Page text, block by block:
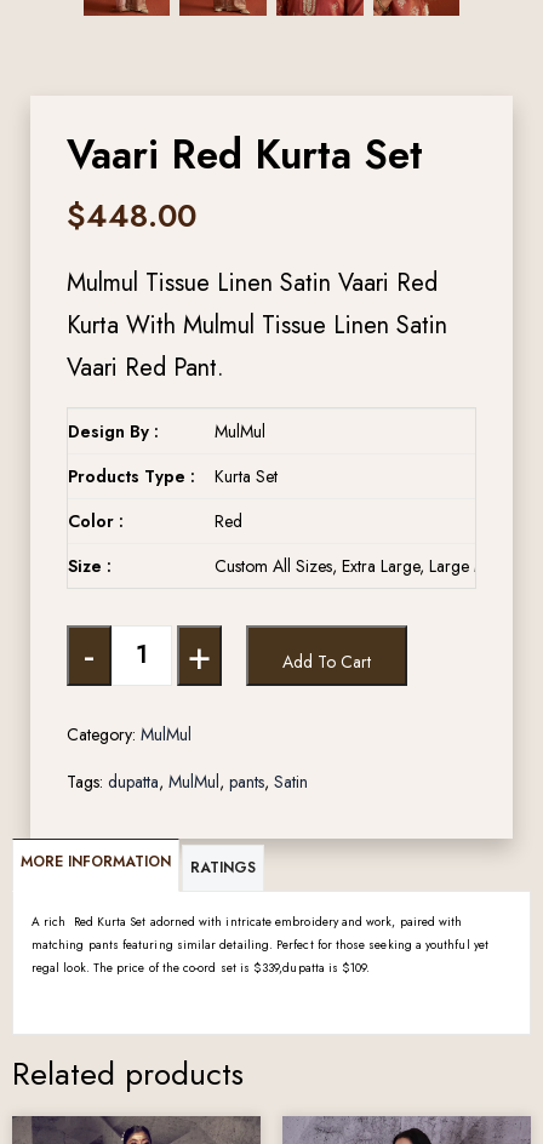
Vaari Red Kurta Set
$448.00
Mulmul Tissue Linen Satin Vaari Red
Kurta With Mulmul Tissue Linen Satin
Vaari Red Pant.
Design By :
MulMul
Products Type :
Kurta Set
Color :
Red
Size :
Custom All Sizes, Extra Large, Large Medium,
- + Add To Cart
Category: MulMul
Tags: dupatta, MulMul, pants, Satin
MORE INFORMATION RATINGS
A rich Red Kurta Set adorned with intricate embroidery and work, paired with
matching pants featuring similar detailing. Perfect for those seeking a youthful yet
regal look. The price of the co-ord set is $339,dupatta is $109.
Related products